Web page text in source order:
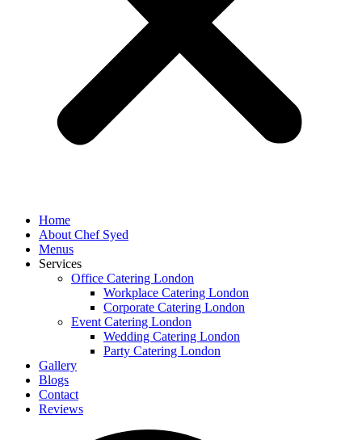
Home
About Chef Syed
Menus
Services
Office Catering London
Workplace Catering London
Corporate Catering London
Event Catering London
Wedding Catering London
Party Catering London
Gallery
Blogs
Contact
Reviews